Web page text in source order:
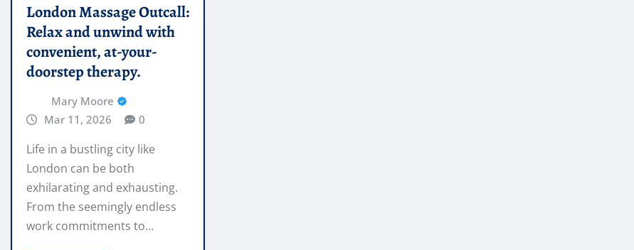
London Massage Outcall:
Relax and unwind with
convenient, at-your-
doorstep therapy.
Mary Moore
Mar 11, 2026
0
Life in a bustling city like
London can be both
exhilarating and exhausting.
From the seemingly endless
work commitments to…